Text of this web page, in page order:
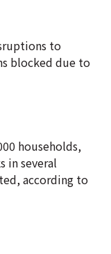
to
blocked due to
households,
in several
according to